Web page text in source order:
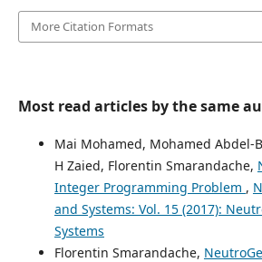
More Citation Formats
Most read articles by the same
Mai Mohamed, Mohamed Abdel-
H Zaied, Florentin Smarandache,
Integer Programming Problem ,
and Systems: Vol. 15 (2017):
Systems
Florentin Smarandache,